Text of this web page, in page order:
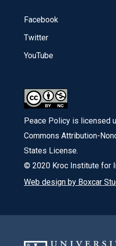
Facebook
Twitter
YouTube
Peace Policy is licensed
Commons Attribution-
States License.
© 2020 Kroc Institute for
Web design by Boxcar